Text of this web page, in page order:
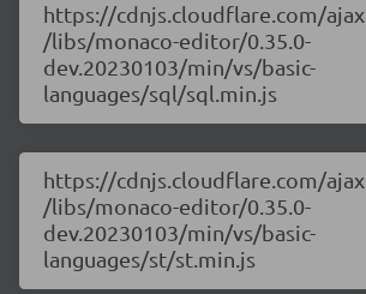
https://cdnjs.cloudflare.com/ajax
/libs/monaco-editor/0.35.0-
dev.20230103/min/vs/basic-
languages/sql/sql.min.js
https://cdnjs.cloudflare.com/ajax
/libs/monaco-editor/0.35.0-
dev.20230103/min/vs/basic-
languages/st/st.min.js